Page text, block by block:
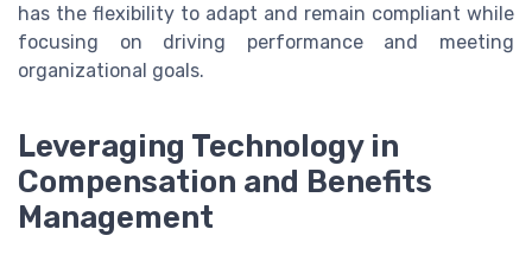
has the flexibility to adapt and remain compliant while
focusing on driving performance and meeting
organizational goals.
Leveraging Technology in
Compensation and Benefits
Management